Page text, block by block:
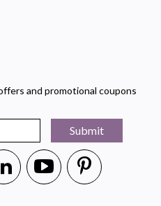
and promotional coupons
Submit